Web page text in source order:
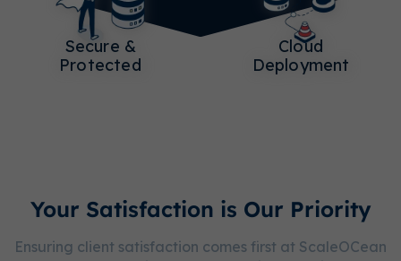
Secure &
Protected
Cloud
Deployment
Your Satisfaction is Our Priority
Ensuring client satisfaction comes first at ScaleOCean